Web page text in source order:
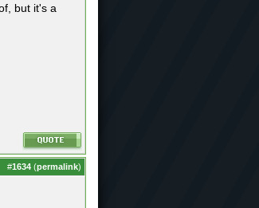
but it's a
#1634 (permalink)